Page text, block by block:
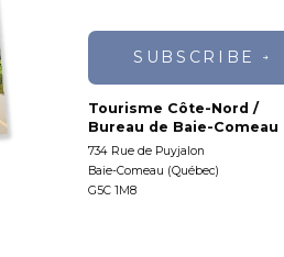
SUBSCRIBE
Tourisme Côte-Nord /
Bureau de Baie-Comeau
734 Rue de Puyjalon
Baie-Comeau (Québec)
G5C 1M8